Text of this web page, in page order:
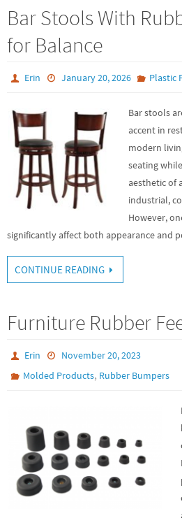
Bar Stools With
for Balance
Erin January 20, 2026 Plastic
Bar stools
accent in
modern
seating
aesthetic of
industrial,
However,
significantly affect both appearance and
CONTINUE READING
Furniture Rubber
Erin
November 20, 2023
Molded Products, Rubber Bumpers